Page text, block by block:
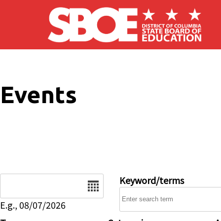
Skip to main content
Events
E.g., 08/07/2026
Keyword/terms